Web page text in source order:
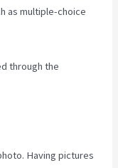
as multiple-choice
through the
Having pictures